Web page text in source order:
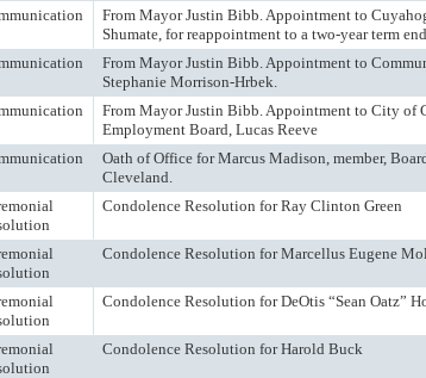
From Mayor Justin Bibb. Appointment to
Shumate, for reappointment to a two-year term
From Mayor Justin Bibb. Appointment to
Stephanie Morrison-Hrbek.
From Mayor Justin Bibb. Appointment to City of
Employment Board, Lucas Reeve
Oath of Office for Marcus Madison, member,
Cleveland.
Condolence Resolution for Ray Clinton Green
Condolence Resolution for Marcellus Eugene
Condolence Resolution for DeOtis “Sean Oatz”
Condolence Resolution for Harold Buck